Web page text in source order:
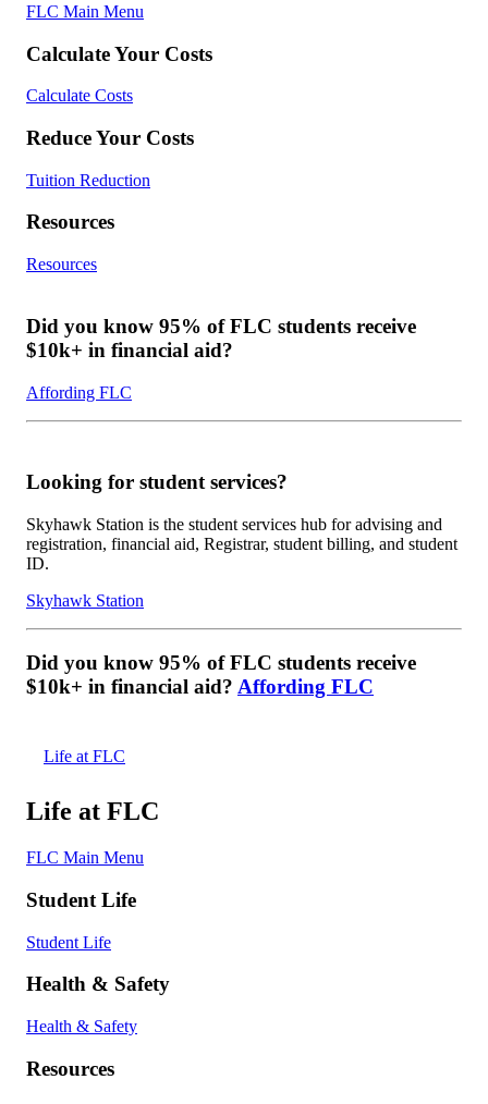
FLC Main Menu
Calculate Your Costs
Calculate Costs
Reduce Your Costs
Tuition Reduction
Resources
Resources
Did you know 95% of FLC students receive
$10k+ in financial aid?
Affording FLC
Looking for student services?
Skyhawk Station is the student services hub for advising and
registration, financial aid, Registrar, student billing, and student
ID.
Skyhawk Station
Did you know 95% of FLC students receive
$10k+ in financial aid? Affording FLC
Life at FLC
Life at FLC
FLC Main Menu
Student Life
Student Life
Health & Safety
Health & Safety
Resources